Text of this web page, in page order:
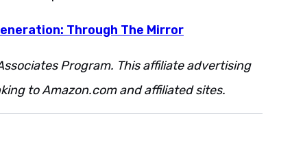
Through The Mirror
Program. This affiliate advertising
to Amazon.com and affiliated sites.